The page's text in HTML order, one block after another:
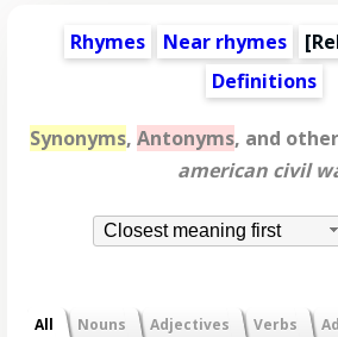
Rhymes Near rhymes [
Definitions
Synonyms, Antonyms, and
american civil
Closest meaning first
All Nouns Adjectives Verbs